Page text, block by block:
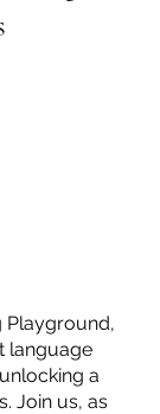
Playground,
language
a
Join us, as